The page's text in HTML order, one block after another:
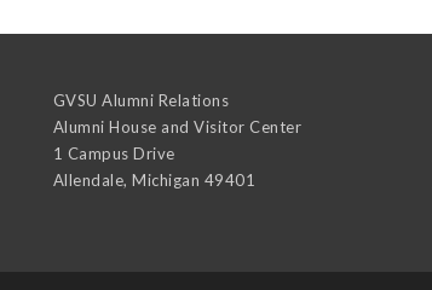
GVSU Alumni Relations
Alumni House and Visitor Center
1 Campus Drive
Allendale, Michigan 49401